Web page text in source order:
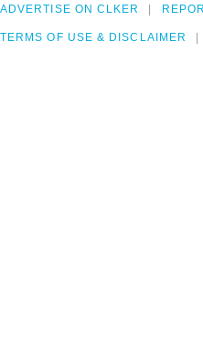
ADVERTISE ON CLKER
TERMS OF USE & DISCLAIMER